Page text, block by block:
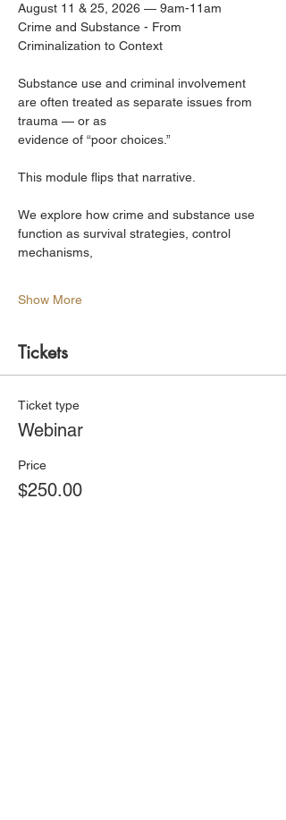
August 11 & 25, 2026 — 9am-11am
Crime and Substance - From
Criminalization to Context
Substance use and criminal involvement
are often treated as separate issues from
trauma — or as
evidence of “poor choices.”
This module flips that narrative.
We explore how crime and substance use
function as survival strategies, control
mechanisms,
Show More
Tickets
Ticket type
Webinar
Price
$250.00